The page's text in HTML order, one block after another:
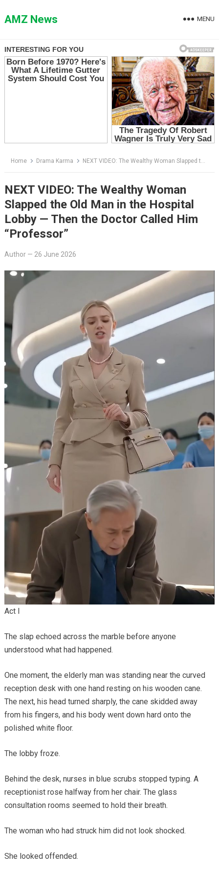
toAMZ News MENU
Home Drama Karma NEXT VIDEO: The Wealthy Woman Slapped the Old Man in the Hospital Lobby — Then the Doctor Called Him “Professor”
NEXT VIDEO: The Wealthy Woman
Slapped the Old Man in the Hospital
Lobby — Then the Doctor Called Him
“Professor”
Author— 26 June 2026
Act I
The slap echoed across the marble before anyone
understood what had happened.
One moment, the elderly man was standing near the curved
reception desk with one hand resting on his wooden cane.
The next, his head turned sharply, the cane skidded away
from his fingers, and his body went down hard onto the
polished white floor.
The lobby froze.
Behind the desk, nurses in blue scrubs stopped typing. A
receptionist rose halfway from her chair. The glass
consultation rooms seemed to hold their breath.
The woman who had struck him did not look shocked.
She looked offended.